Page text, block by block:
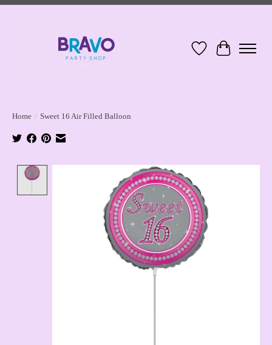
Wish ListCart
Home / Sweet 16 Air Filled Balloon
Product image slideshow Items